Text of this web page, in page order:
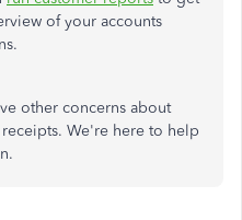
of your accounts
other concerns about
We're here to help